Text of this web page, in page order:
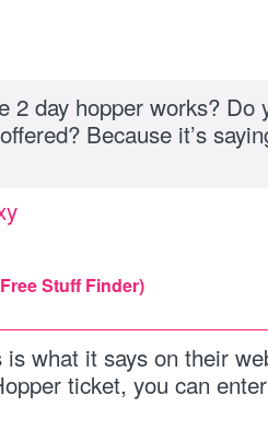
2 day hopper works? Do
Because it’s
Stuff Finder)
what it says on their
ticket, you can